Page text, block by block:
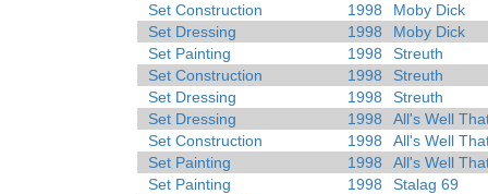
Set Construction
1998
Moby Dick
Set Dressing
1998
Moby Dick
Set Painting
1998
Streuth
Set Construction
1998
Streuth
Set Dressing
1998
Streuth
Set Dressing
1998
All's Well
Set Construction
1998
All's Well
Set Painting
1998
All's Well
Set Painting
1998
Stalag 69